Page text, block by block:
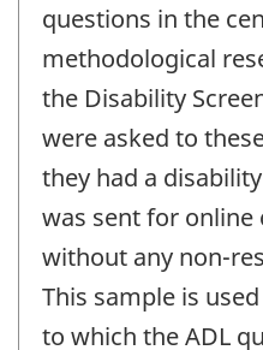
questions in the
methodological
the Disability
were asked to
they had a
was sent for online
without any non-
This sample is
to which the ADL